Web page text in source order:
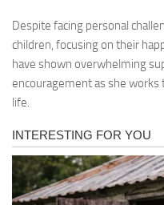
Despite facing personal
children, focusing on their
have shown overwhelming
encouragement as she
life.